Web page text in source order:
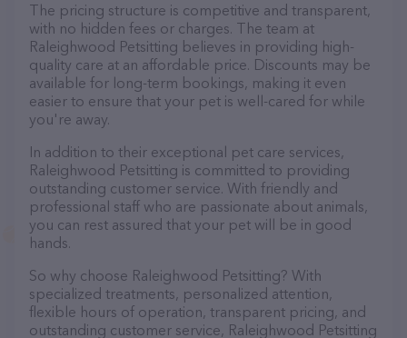
The pricing structure is competitive and transparent,
with no hidden fees or charges. The team at
Raleighwood Petsitting believes in providing high-
quality care at an affordable price. Discounts may be
available for long-term bookings, making it even
easier to ensure that your pet is well-cared for while
you're away.
In addition to their exceptional pet care services,
Raleighwood Petsitting is committed to providing
outstanding customer service. With friendly and
professional staff who are passionate about animals,
you can rest assured that your pet will be in good
hands.
So why choose Raleighwood Petsitting? With
specialized treatments, personalized attention,
flexible hours of operation, transparent pricing, and
outstanding customer service, Raleighwood Petsitting